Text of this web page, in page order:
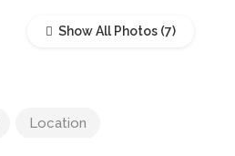
Show All Photos
Location